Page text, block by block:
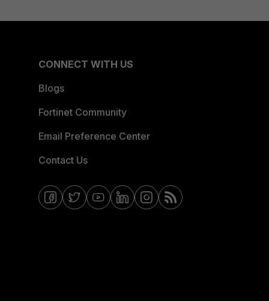
CONNECT WITH US
Blogs
Fortinet Community
Email Preference Center
Contact Us